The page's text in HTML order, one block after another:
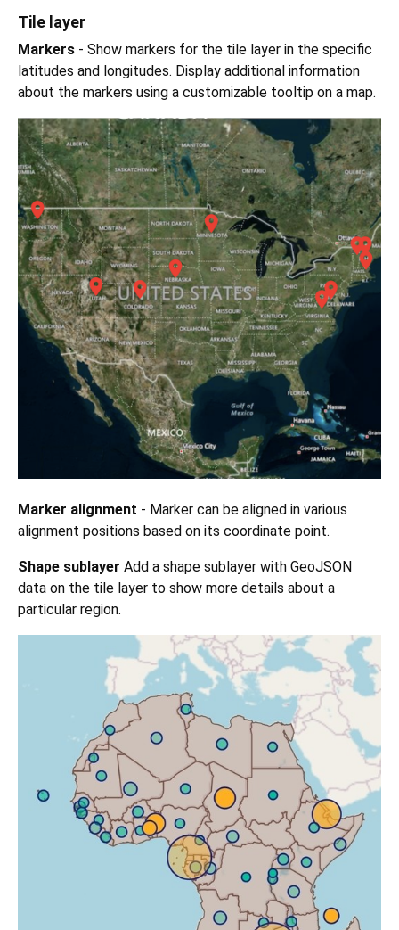
Tile layer
Markers - Show markers for the tile layer in the specific
latitudes and longitudes. Display additional information
about the markers using a customizable tooltip on a map.
Marker alignment - Marker can be aligned in various
alignment positions based on its coordinate point.
Shape sublayer Add a shape sublayer with GeoJSON
data on the tile layer to show more details about a
particular region.